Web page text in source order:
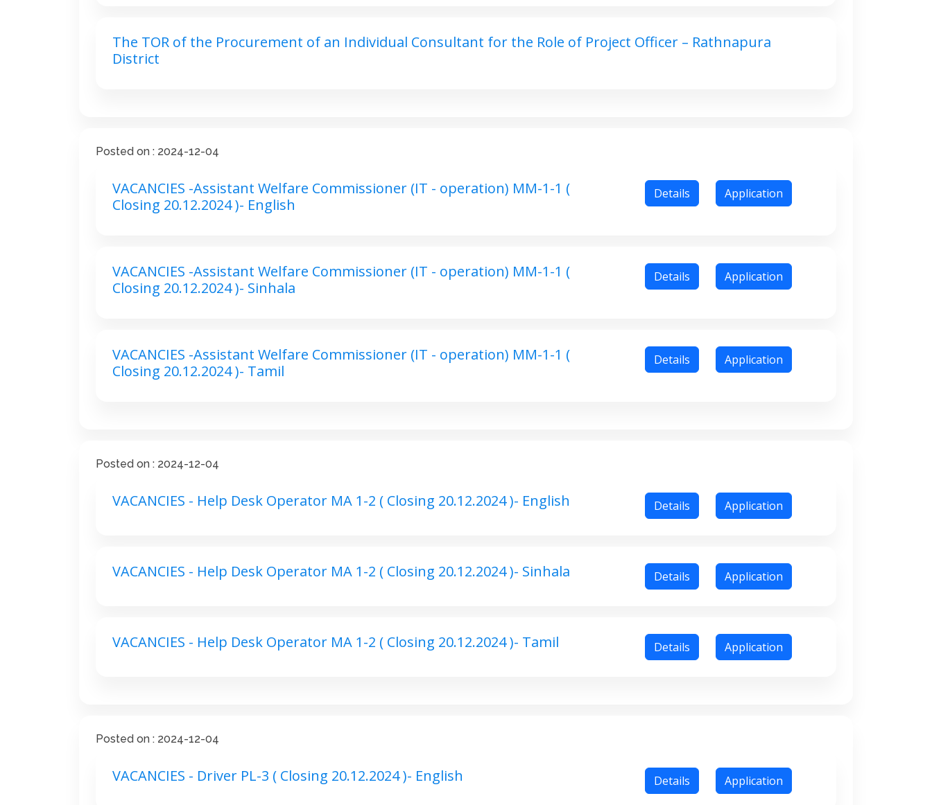
The TOR of the Procurement of an Individual Consultant for the Role of Project Officer – Rathnapura
District
Posted on : 2024-12-04
VACANCIES -Assistant Welfare Commissioner (IT - operation) MM-1-1 (
Closing 20.12.2024 )- English
Details Application
VACANCIES -Assistant Welfare Commissioner (IT - operation) MM-1-1 (
Closing 20.12.2024 )- Sinhala
Details Application
VACANCIES -Assistant Welfare Commissioner (IT - operation) MM-1-1 (
Closing 20.12.2024 )- Tamil
Details Application
Posted on : 2024-12-04
VACANCIES - Help Desk Operator MA 1-2 ( Closing 20.12.2024 )- English Details Application
VACANCIES - Help Desk Operator MA 1-2 ( Closing 20.12.2024 )- Sinhala Details Application
VACANCIES - Help Desk Operator MA 1-2 ( Closing 20.12.2024 )- Tamil Details Application
Posted on : 2024-12-04
VACANCIES - Driver PL-3 ( Closing 20.12.2024 )- English Details Application